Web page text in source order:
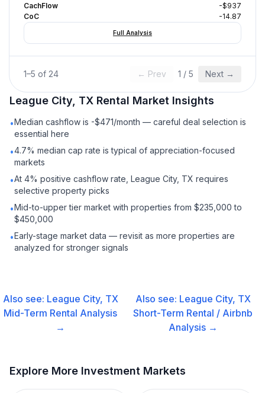
CachFlow
-$937
CoC
-14.87
Full Analysis
1–5 of 24 ← Prev 1 / 5 Next →
League City, TX Rental Market Insights
•Median cashflow is -$471/month — careful deal selection is
essential here
•4.7% median cap rate is typical of appreciation-focused
markets
•At 4% positive cashflow rate, League City, TX requires
selective property picks
•Mid-to-upper tier market with properties from $235,000 to
$450,000
•Early-stage market data — revisit as more properties are
analyzed for stronger signals
Also see: League City, TX
Mid-Term Rental Analysis
→
Also see: League City, TX
Short-Term Rental / Airbnb
Analysis →
Explore More Investment Markets